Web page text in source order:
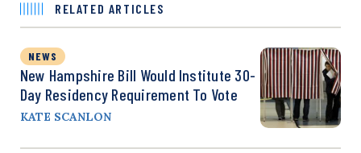
RELATED ARTICLES
NEWS
New Hampshire Bill Would Institute 30-
Day Residency Requirement To Vote
KATE SCANLON